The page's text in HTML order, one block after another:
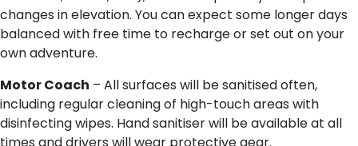
changes in elevation. You can expect some longer days
balanced with free time to recharge or set out on your
own adventure.
Motor Coach – All surfaces will be sanitised often,
including regular cleaning of high-touch areas with
disinfecting wipes. Hand sanitiser will be available at all